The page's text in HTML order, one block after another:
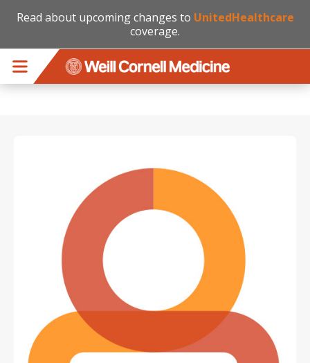
Read about upcoming changes to UnitedHealthcare
coverage.